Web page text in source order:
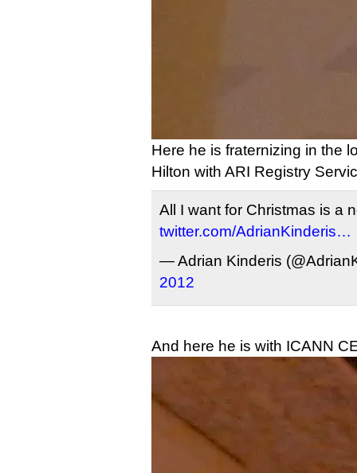
Here he is fraternizing in the
Hilton with ARI Registry
All I want for Christmas is a
twitter.com/AdrianKinderis…
— Adrian Kinderis
2012
And here he is with ICANN